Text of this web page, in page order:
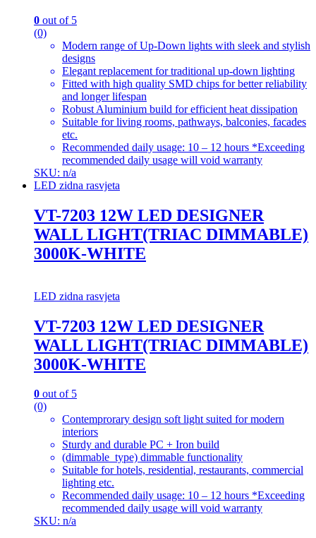
0 out of 5
(0)
Modern range of Up-Down lights with sleek and stylish
designs
Elegant replacement for traditional up-down lighting
Fitted with high quality SMD chips for better reliability
and longer lifespan
Robust Aluminium build for efficient heat dissipation
Suitable for living rooms, pathways, balconies, facades
etc.
Recommended daily usage: 10 – 12 hours *Exceeding
recommended daily usage will void warranty
SKU: n/a
LED zidna rasvjeta
VT-7203 12W LED DESIGNER
WALL LIGHT(TRIAC DIMMABLE)
3000K-WHITE
LED zidna rasvjeta
VT-7203 12W LED DESIGNER
WALL LIGHT(TRIAC DIMMABLE)
3000K-WHITE
0 out of 5
(0)
Contemprorary design soft light suited for modern
interiors
Sturdy and durable PC + Iron build
(dimmable_type) dimmable functionality
Suitable for hotels, residential, restaurants, commercial
lighting etc.
Recommended daily usage: 10 – 12 hours *Exceeding
recommended daily usage will void warranty
SKU: n/a